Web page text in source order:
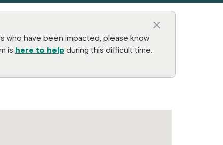
who have been impacted, please know
is here to helpduring this difficult time.